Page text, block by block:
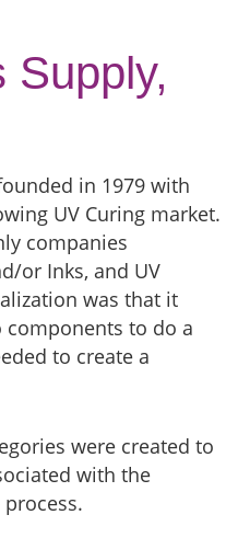
Supply,
in 1979 with
UV Curing market.
companies
or Inks, and UV
was that it
to do a
to create a
were created to
with the